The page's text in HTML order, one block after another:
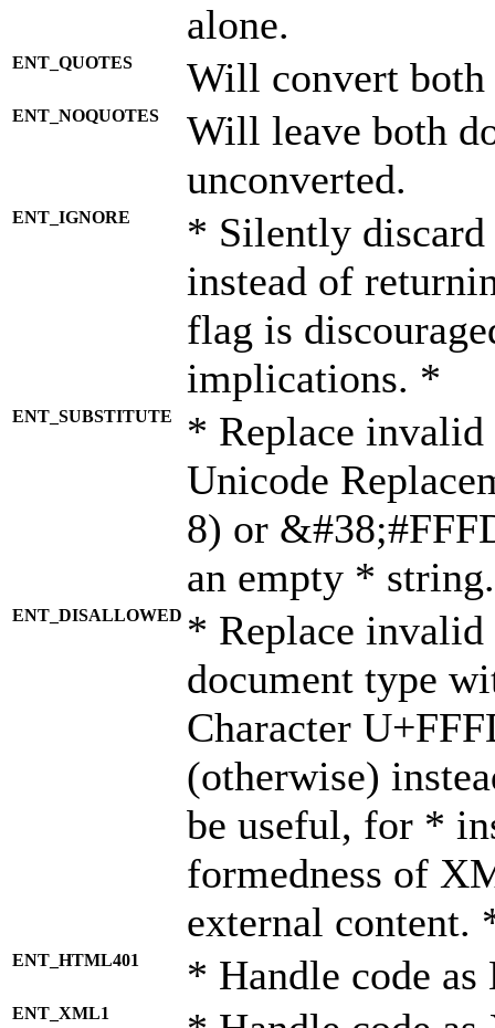
alone.
ENT_QUOTES Will convert both
ENT_NOQUOTES
Will leave both
unconverted.
ENT_IGNORE
* Silently discard
instead of
flag is
implications. *
ENT_SUBSTITUTE
* Replace invalid
Unicode
8) or
an empty *
ENT_DISALLOWED * Replace
document type
Character
(otherwise)
be useful, for *
formedness of
external content.
ENT_HTML401 * Handle code
ENT_XML1